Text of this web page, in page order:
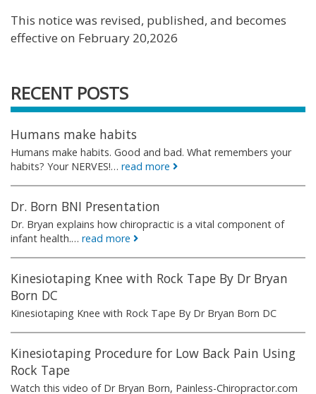
This notice was revised, published, and becomes
effective on February 20,2026
RECENT POSTS
Humans make habits
Humans make habits. Good and bad. What remembers your
habits? Your NERVES!… read more
Dr. Born BNI Presentation
Dr. Bryan explains how chiropractic is a vital component of
infant health.… read more
Kinesiotaping Knee with Rock Tape By Dr Bryan
Born DC
Kinesiotaping Knee with Rock Tape By Dr Bryan Born DC
Kinesiotaping Procedure for Low Back Pain Using
Rock Tape
Watch this video of Dr Bryan Born, Painless-Chiropractor.com